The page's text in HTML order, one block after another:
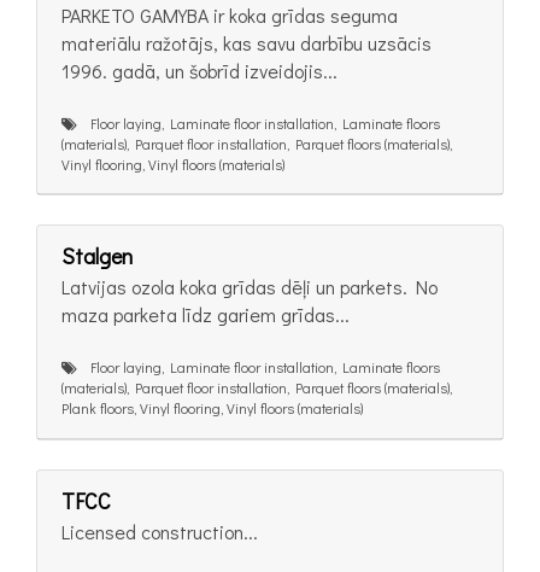
PARKETO GAMYBA ir koka grīdas seguma
materiālu ražotājs, kas savu darbību uzsācis
1996. gadā, un šobrīd izveidojis...
Floor laying, Laminate floor installation, Laminate floors
(materials), Parquet floor installation, Parquet floors (materials),
Vinyl flooring, Vinyl floors (materials)
Stalgen
Latvijas ozola koka grīdas dēļi un parkets. No
maza parketa līdz gariem grīdas...
Floor laying, Laminate floor installation, Laminate floors
(materials), Parquet floor installation, Parquet floors (materials),
Plank floors, Vinyl flooring, Vinyl floors (materials)
TFCC
Licensed construction...